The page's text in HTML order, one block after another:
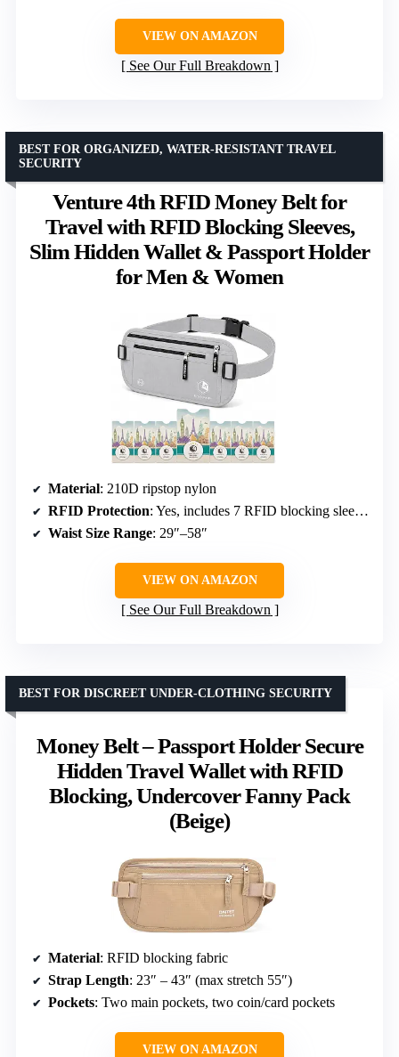
VIEW ON AMAZON
See Our Full Breakdown
Venture 4th RFID Money Belt for
Travel with RFID Blocking Sleeves,
Slim Hidden Wallet & Passport Holder
for Men & Women
BEST FOR ORGANIZED, WATER-RESISTANT TRAVEL
SECURITY
Material: 210D ripstop nylon
RFID Protection: Yes, includes 7 RFID blocking sleeves
Waist Size Range: 29″–58″
VIEW ON AMAZON
See Our Full Breakdown
Money Belt – Passport Holder Secure
Hidden Travel Wallet with RFID
Blocking, Undercover Fanny Pack
(Beige)
BEST FOR DISCREET UNDER-CLOTHING SECURITY
Material: RFID blocking fabric
Strap Length: 23″ – 43″ (max stretch 55″)
Pockets: Two main pockets, two coin/card pockets
VIEW ON AMAZON